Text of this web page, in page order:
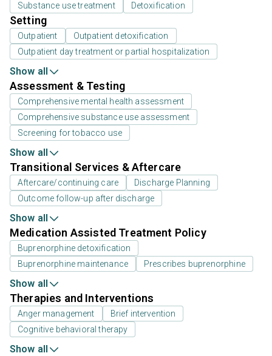
Substance use treatment Detoxification
Setting
Outpatient
Outpatient detoxification
Outpatient day treatment or partial hospitalization
Show all
Assessment & Testing
Comprehensive mental health assessment
Comprehensive substance use assessment
Screening for tobacco use
Show all
Transitional Services & Aftercare
Aftercare/continuing care
Discharge Planning
Outcome follow-up after discharge
Show all
Medication Assisted Treatment Policy
Buprenorphine detoxification
Buprenorphine maintenance
Prescribes buprenorphine
Show all
Therapies and Interventions
Anger management
Brief intervention
Cognitive behavioral therapy
Show all